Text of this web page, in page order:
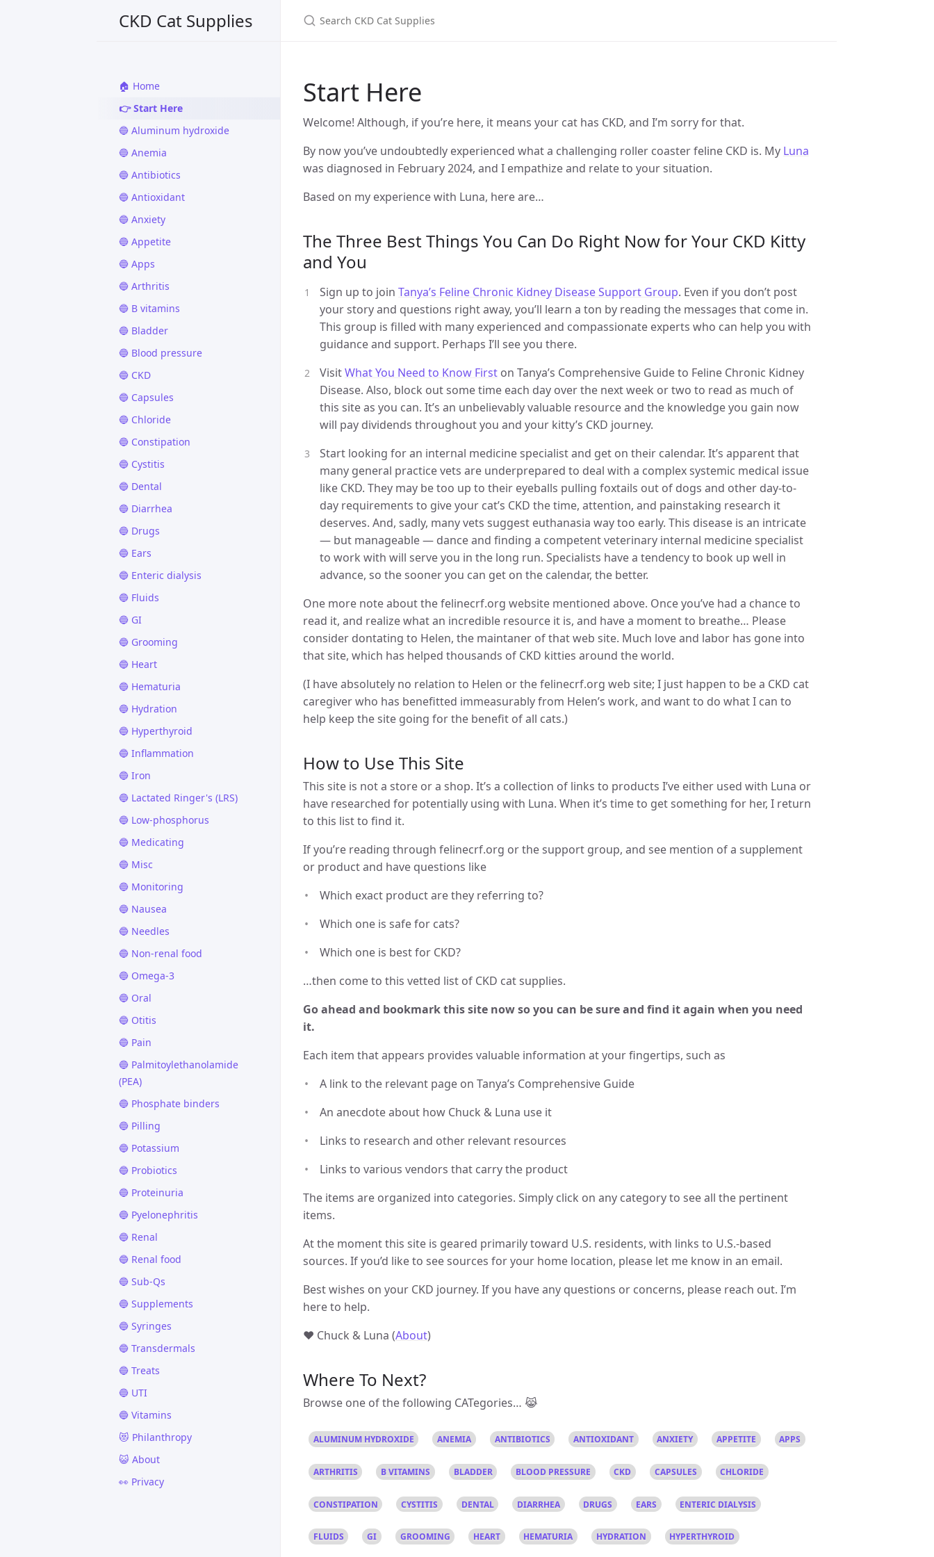
CKD Cat Supplies
🏠 Home
👉 Start Here
🔵 Aluminum hydroxide
🔵 Anemia
🔵 Antibiotics
🔵 Antioxidant
🔵 Anxiety
🔵 Appetite
🔵 Apps
🔵 Arthritis
🔵 B vitamins
🔵 Bladder
🔵 Blood pressure
🔵 CKD
🔵 Capsules
🔵 Chloride
🔵 Constipation
🔵 Cystitis
🔵 Dental
🔵 Diarrhea
🔵 Drugs
🔵 Ears
🔵 Enteric dialysis
🔵 Fluids
🔵 GI
🔵 Grooming
🔵 Heart
🔵 Hematuria
🔵 Hydration
🔵 Hyperthyroid
🔵 Inflammation
🔵 Iron
🔵 Lactated Ringer's (LRS)
🔵 Low-phosphorus
🔵 Medicating
🔵 Misc
🔵 Monitoring
🔵 Nausea
🔵 Needles
🔵 Non-renal food
🔵 Omega-3
🔵 Oral
🔵 Otitis
🔵 Pain
🔵 Palmitoylethanolamide
(PEA)
🔵 Phosphate binders
🔵 Pilling
🔵 Potassium
🔵 Probiotics
🔵 Proteinuria
🔵 Pyelonephritis
🔵 Renal
🔵 Renal food
🔵 Sub-Qs
🔵 Supplements
🔵 Syringes
🔵 Transdermals
🔵 Treats
🔵 UTI
🔵 Vitamins
😻 Philanthropy
😺 About
👀 Privacy
Start Here
Welcome! Although, if you’re here, it means your cat has CKD, and I’m sorry for that.
By now you’ve undoubtedly experienced what a challenging roller coaster feline CKD is. My Luna
was diagnosed in February 2024, and I empathize and relate to your situation.
Based on my experience with Luna, here are…
The Three Best Things You Can Do Right Now for Your CKD Kitty
and You
Sign up to join Tanya’s Feline Chronic Kidney Disease Support Group. Even if you don’t post
your story and questions right away, you’ll learn a ton by reading the messages that come in.
This group is filled with many experienced and compassionate experts who can help you with
guidance and support. Perhaps I’ll see you there.
VisitWhat You Need to Know First on Tanya’s Comprehensive Guide to Feline Chronic Kidney
Disease. Also, block out some time each day over the next week or two to read as much of
this site as you can. It’s an unbelievably valuable resource and the knowledge you gain now
will pay dividends throughout you and your kitty’s CKD journey.
Start looking for an internal medicine specialist and get on their calendar. It’s apparent that
many general practice vets are underprepared to deal with a complex systemic medical issue
like CKD. They may be too up to their eyeballs pulling foxtails out of dogs and other day-to-
day requirements to give your cat’s CKD the time, attention, and painstaking research it
deserves. And, sadly, many vets suggest euthanasia way too early. This disease is an intricate
— but manageable — dance and finding a competent veterinary internal medicine specialist
to work with will serve you in the long run. Specialists have a tendency to book up well in
advance, so the sooner you can get on the calendar, the better.
One more note about the felinecrf.org website mentioned above. Once you’ve had a chance to
read it, and realize what an incredible resource it is, and have a moment to breathe… Please
consider dontating to Helen, the maintaner of that web site. Much love and labor has gone into
that site, which has helped thousands of CKD kitties around the world.
(I have absolutely no relation to Helen or the felinecrf.org web site; I just happen to be a CKD cat
caregiver who has benefitted immeasurably from Helen’s work, and want to do what I can to
help keep the site going for the benefit of all cats.)
How to Use This Site
This site is not a store or a shop. It’s a collection of links to products I’ve either used with Luna or
have researched for potentially using with Luna. When it’s time to get something for her, I return
to this list to find it.
If you’re reading through felinecrf.org or the support group, and see mention of a supplement
or product and have questions like
Which exact product are they referring to?
Which one is safe for cats?
Which one is best for CKD?
…then come to this vetted list of CKD cat supplies.
Go ahead and bookmark this site now so you can be sure and find it again when you need
it.
Each item that appears provides valuable information at your fingertips, such as
A link to the relevant page on Tanya’s Comprehensive Guide
An anecdote about how Chuck & Luna use it
Links to research and other relevant resources
Links to various vendors that carry the product
The items are organized into categories. Simply click on any category to see all the pertinent
items.
At the moment this site is geared primarily toward U.S. residents, with links to U.S.-based
sources. If you’d like to see sources for your home location, please let me know in an email.
Best wishes on your CKD journey. If you have any questions or concerns, please reach out. I’m
here to help.
❤ Chuck & Luna (About)
Where To Next?
Browse one of the following CATegories… 😹
ALUMINUM HYDROXIDE ANEMIA ANTIBIOTICS ANTIOXIDANT ANXIETY APPETITE APPS
ARTHRITIS B VITAMINS BLADDER BLOOD PRESSURE CKD CAPSULES CHLORIDE
CONSTIPATION CYSTITIS DENTAL DIARRHEA DRUGS EARS ENTERIC DIALYSIS
FLUIDS GI GROOMING HEART HEMATURIA HYDRATION HYPERTHYROID